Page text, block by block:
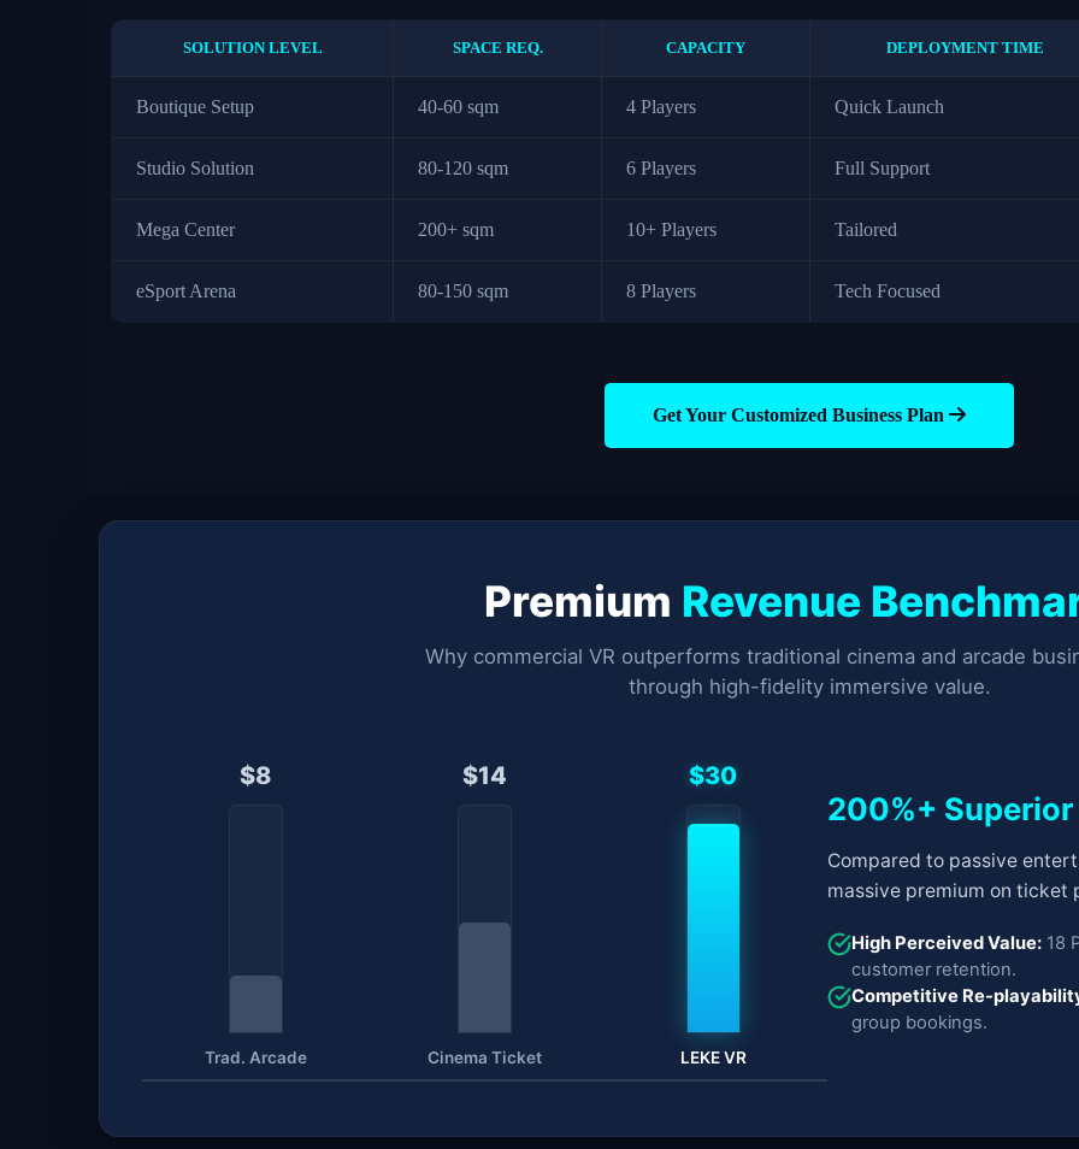
SOLUTION LEVEL SPACE REQ. CAPACITY DEPLOYMENT TIME
Boutique Setup 40-60 sqm 4 Players Quick Launch
Studio Solution 80-120 sqm 6 Players Full Support
Mega Center 200+ sqm 10+ Players Tailored
eSport Arena 80-150 sqm 8 Players Tech Focused
Get Your Customized Business Plan
Premium Revenue
Why commercial VR outperforms traditional cinema and arcade
through high-fidelity immersive value.
$8
Trad. Arcade
$14
Cinema Ticket
$30
LEKE VR
200%+
Compared to passive
massive premium on ticket
High Perceived Value: 18
customer retention.
Competitive Re-
group bookings.